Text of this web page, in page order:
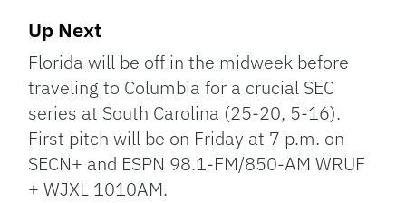
Up Next
Florida will be off in the midweek before
traveling to Columbia for a crucial SEC
series at South Carolina (25-20, 5-16).
First pitch will be on Friday at 7 p.m. on
SECN+ and ESPN 98.1-FM/850-AM WRUF
+ WJXL 1010AM.